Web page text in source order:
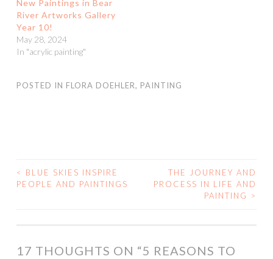
New Paintings in Bear
River Artworks Gallery
Year 10!
May 28, 2024
In "acrylic painting"
POSTED IN FLORA DOEHLER, PAINTING
POST
<
BLUE SKIES INSPIRE
PEOPLE AND PAINTINGS
THE JOURNEY AND
PROCESS IN LIFE AND
PAINTING
>
17 THOUGHTS ON “5 REASONS TO